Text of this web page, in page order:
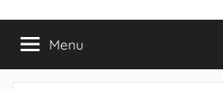
Menu